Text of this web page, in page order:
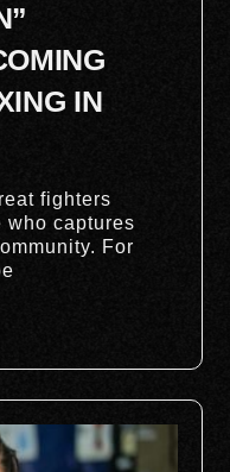
IN
fighters
who captures
For